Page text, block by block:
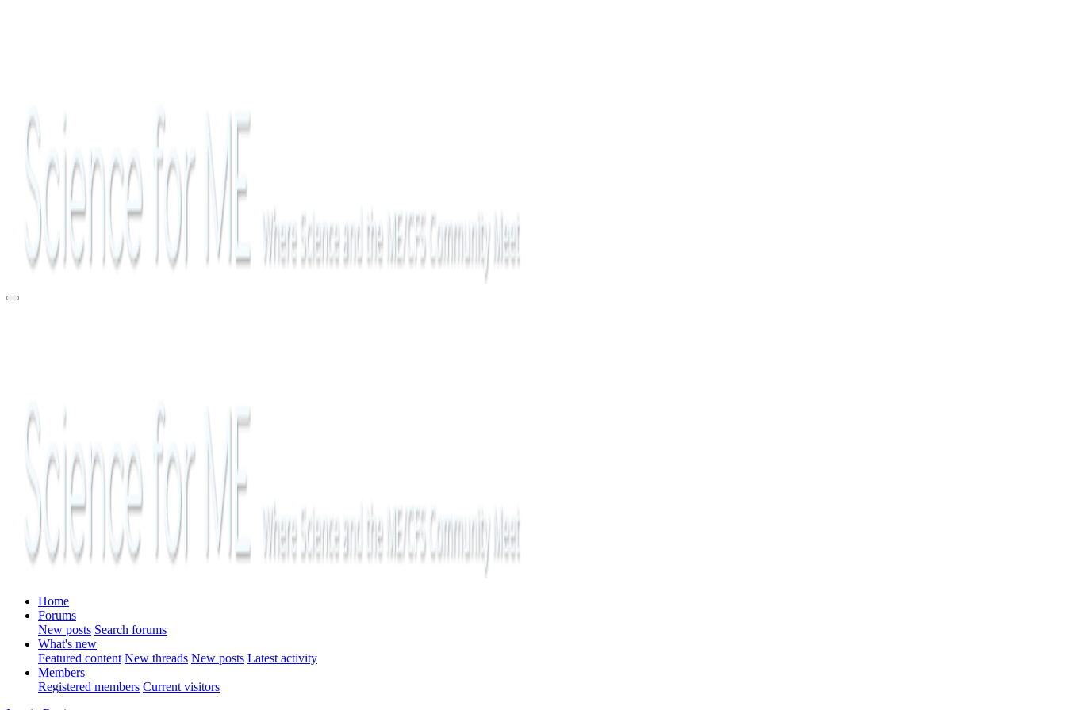
Home
Forums
New posts Search forums
What's new
Featured content New threads New posts Latest activity
Members
Registered members Current visitors